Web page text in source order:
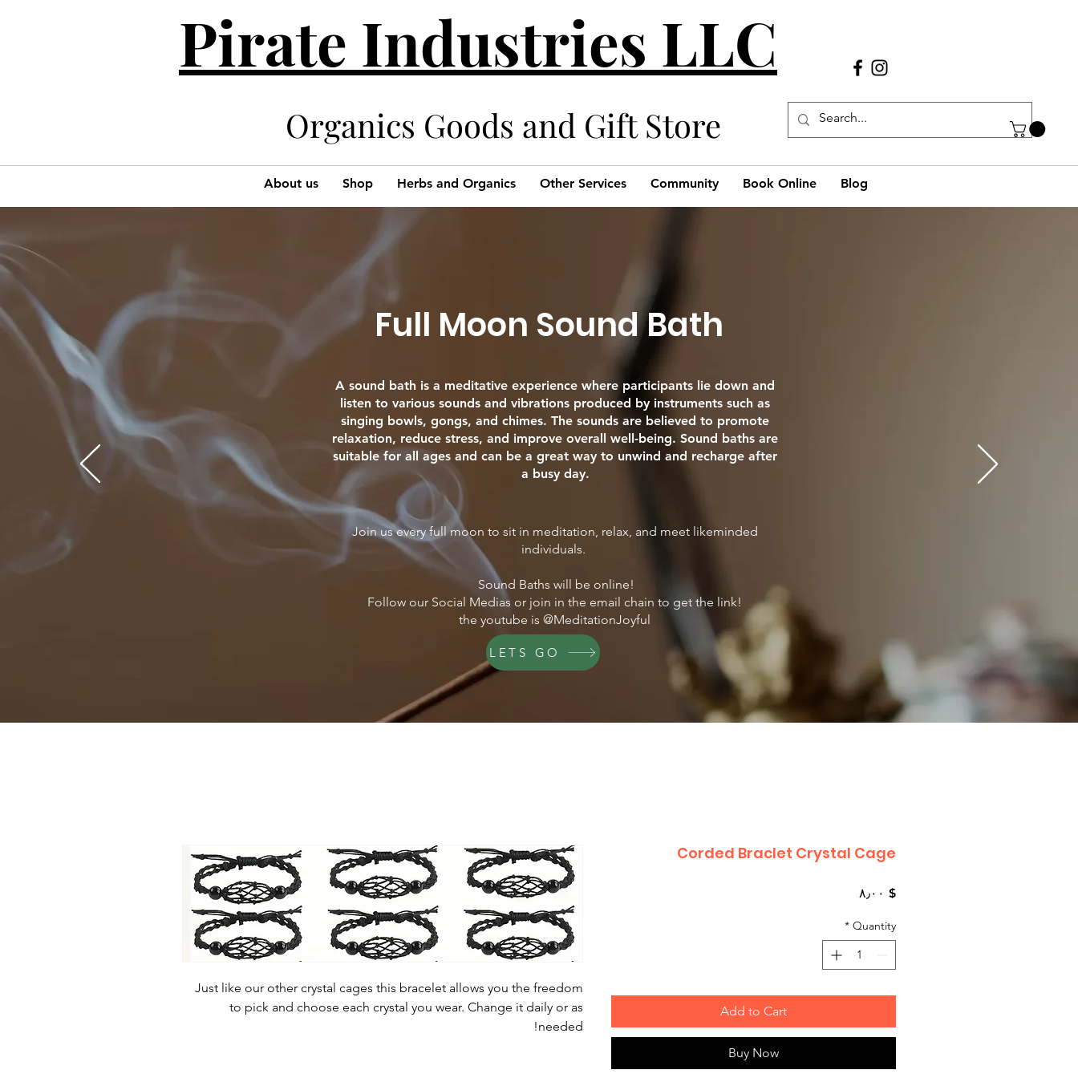
Pirate Industries LLC
Organics Goods and Gift Store
About us Shop Herbs and Organics Other Services Community Book Online Blog
Full Moon Sound Bath
A sound bath is a meditative experience where participants lie down and
listen to various sounds and vibrations produced by instruments such as
singing bowls, gongs, and chimes. The sounds are believed to promote
relaxation, reduce stress, and improve overall well-being. Sound baths are
suitable for all ages and can be a great way to unwind and recharge after
a busy day.
Join us every full moon to sit in meditation, relax, and meet likeminded
individuals.
Sound Baths will be online!
Follow our Social Medias or join in the email chain to get the link!
the youtube is @MeditationJoyful
LETS GO
Just like our other crystal cages this bracelet allows you the freedom
to pick and choose each crystal you wear. Change it daily or as
needed!
Corded Braclet Crystal Cage
$ ۸٫۰۰
Quantity
*
Add to Cart
Buy Now